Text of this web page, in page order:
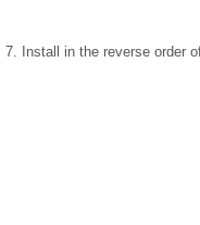
7. Install in the reverse order of